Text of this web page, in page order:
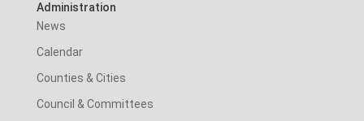
Administration
News
Calendar
Counties & Cities
Council & Committees